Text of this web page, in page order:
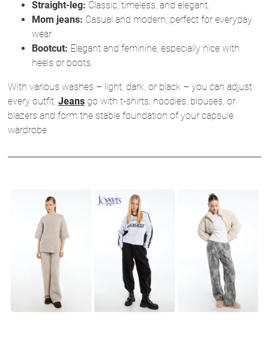
Straight-leg: Classic, timeless, and elegant.
Mom jeans: Casual and modern, perfect for everyday
wear
Bootcut: Elegant and feminine, especially nice with
heels or boots.
With various washes – light, dark, or black – you can adjust
every outfit. Jeansgo with t-shirts, hoodies, blouses, or
blazers and form the stable foundation of your capsule
wardrobe.